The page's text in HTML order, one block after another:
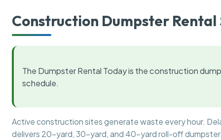
Construction Dumpster Rental
The Dumpster Rental Today is the construction
schedule.
Active construction sites generate waste every hour.
delivers 20-yard, 30-yard, and 40-yard roll-off